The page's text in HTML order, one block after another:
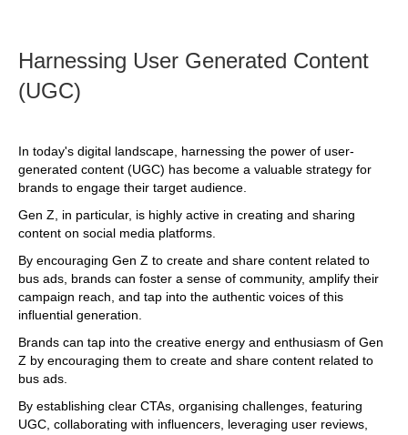
Harnessing User Generated Content
(UGC)
In today's digital landscape, harnessing the power of user-
generated content (UGC) has become a valuable strategy for
brands to engage their target audience.
Gen Z, in particular, is highly active in creating and sharing
content on social media platforms.
By encouraging Gen Z to create and share content related to
bus ads, brands can foster a sense of community, amplify their
campaign reach, and tap into the authentic voices of this
influential generation.
Brands can tap into the creative energy and enthusiasm of Gen
Z by encouraging them to create and share content related to
bus ads.
By establishing clear CTAs, organising challenges, featuring
UGC, collaborating with influencers, leveraging user reviews,